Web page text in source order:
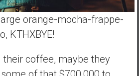
orange-mocha-frappe-
KTHXBYE!
coffee, maybe they